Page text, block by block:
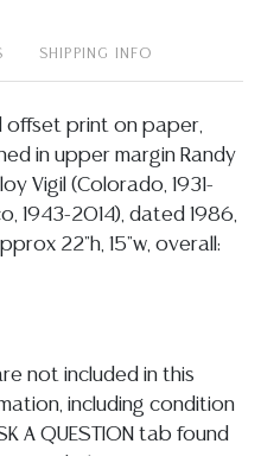
SHIPPING INFO
offset print on paper,
in upper margin Randy
Vigil (Colorado, 1931-
1943-2014), dated 1986,
22"h, 15"w, overall:
not included in this
including condition
A QUESTION tab found